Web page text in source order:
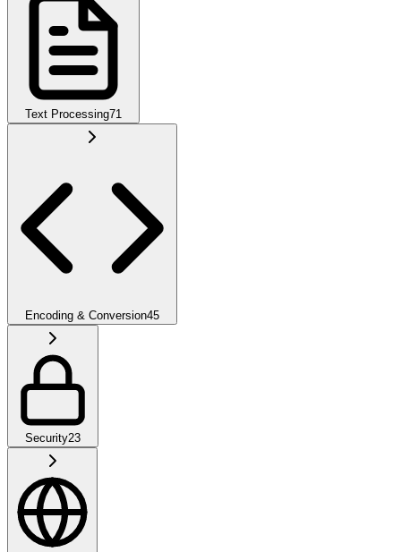
Text Processing71
Encoding & Conversion45
Security23